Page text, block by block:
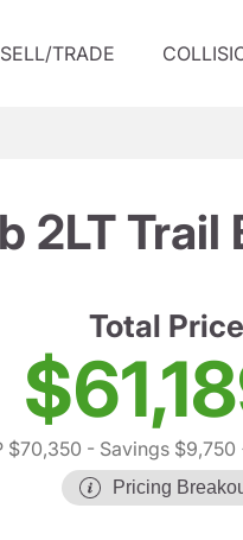
SELL/TRADE
2LT Trail
Total Price
$70,350 - Savings $9,750
Pricing